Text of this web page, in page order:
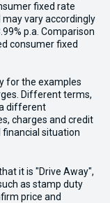
fixed rate
may vary accordingly
p.a. Comparison
consumer fixed
for the examples
Different terms,
different
charges and credit
financial situation
it is "Drive Away",
as stamp duty
price and